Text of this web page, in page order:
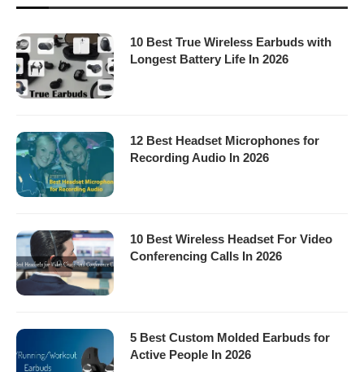
10 Best True Wireless Earbuds with
Longest Battery Life In 2026
12 Best Headset Microphones for
Recording Audio In 2026
10 Best Wireless Headset For Video
Conferencing Calls In 2026
5 Best Custom Molded Earbuds for
Active People In 2026